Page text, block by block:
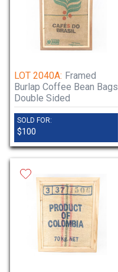
LOT 2040A: Framed
Burlap Coffee Bean Bags
Double Sided
SOLD FOR:
$100